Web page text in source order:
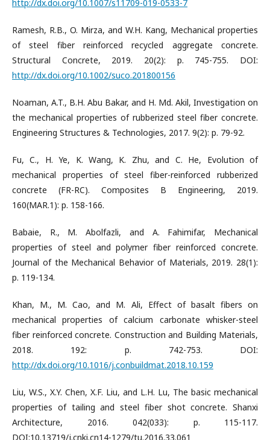
http://dx.doi.org/10.1007/s11709-019-0533-7
Ramesh, R.B., O. Mirza, and W.H. Kang, Mechanical properties
of steel fiber reinforced recycled aggregate concrete.
Structural Concrete, 2019. 20(2): p. 745-755. DOI:
http://dx.doi.org/10.1002/suco.201800156
Noaman, A.T., B.H. Abu Bakar, and H. Md. Akil, Investigation on
the mechanical properties of rubberized steel fiber concrete.
Engineering Structures & Technologies, 2017. 9(2): p. 79-92.
Fu, C., H. Ye, K. Wang, K. Zhu, and C. He, Evolution of
mechanical properties of steel fiber-reinforced rubberized
concrete (FR-RC). Composites B Engineering, 2019.
160(MAR.1): p. 158-166.
Babaie, R., M. Abolfazli, and A. Fahimifar, Mechanical
properties of steel and polymer fiber reinforced concrete.
Journal of the Mechanical Behavior of Materials, 2019. 28(1):
p. 119-134.
Khan, M., M. Cao, and M. Ali, Effect of basalt fibers on
mechanical properties of calcium carbonate whisker-steel
fiber reinforced concrete. Construction and Building Materials,
2018. 192: p. 742-753. DOI:
http://dx.doi.org/10.1016/j.conbuildmat.2018.10.159
Liu, W.S., X.Y. Chen, X.F. Liu, and L.H. Lu, The basic mechanical
properties of tailing and steel fiber shot concrete. Shanxi
Architecture, 2016. 042(033): p. 115-117.
DOI:10.13719/j.cnki.cn14-1279/tu.2016.33.061